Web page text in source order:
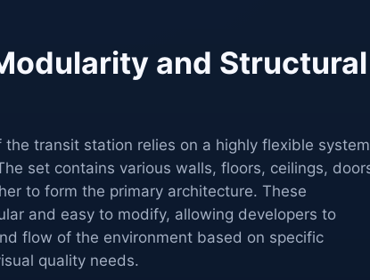
and Structural
transit station relies on a highly flexible system
set contains various walls, floors, ceilings,
to form the primary architecture. These
and easy to modify, allowing developers to
flow of the environment based on specific
quality needs.